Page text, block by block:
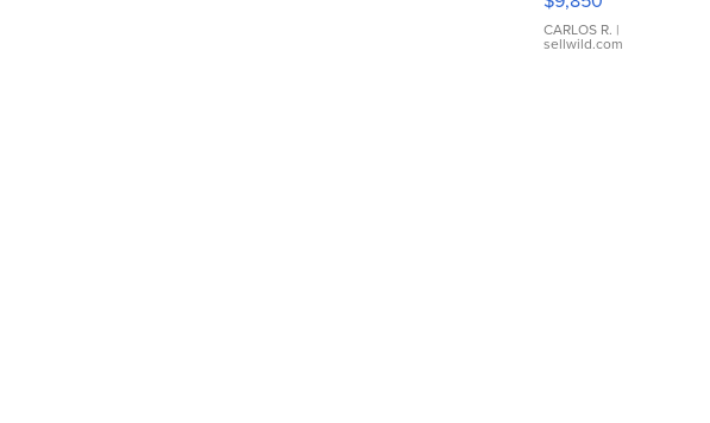
WHITE
DIAL
FLUTED
CARLOS R. |
sellwild.com